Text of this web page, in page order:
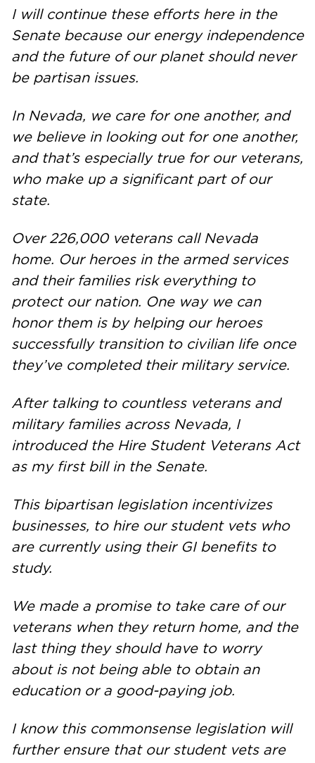
I will continue these efforts here in the
Senate because our energy independence
and the future of our planet should never
be partisan issues.
In Nevada, we care for one another, and
we believe in looking out for one another,
and that’s especially true for our veterans,
who make up a significant part of our
state.
Over 226,000 veterans call Nevada
home. Our heroes in the armed services
and their families risk everything to
protect our nation. One way we can
honor them is by helping our heroes
successfully transition to civilian life once
they’ve completed their military service.
After talking to countless veterans and
military families across Nevada, I
introduced the Hire Student Veterans Act
as my first bill in the Senate.
This bipartisan legislation incentivizes
businesses, to hire our student vets who
are currently using their GI benefits to
study.
We made a promise to take care of our
veterans when they return home, and the
last thing they should have to worry
about is not being able to obtain an
education or a good-paying job.
I know this commonsense legislation will
further ensure that our student vets are